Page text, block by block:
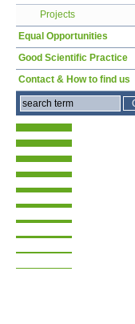
Projects
Equal Opportunities
Good Scientific Practice
Contact & How to find us